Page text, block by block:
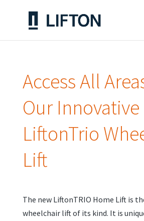
Access All
Our Innovative
LiftonTrio
Lift
The new LiftonTRIO Home Lift is
wheelchair lift of its kind. It is